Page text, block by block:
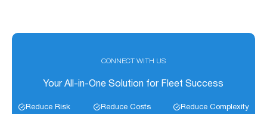
CONNECT WITH US
Your All-in-One Solution for Fleet Success
Reduce Risk Reduce Costs Reduce Complexity